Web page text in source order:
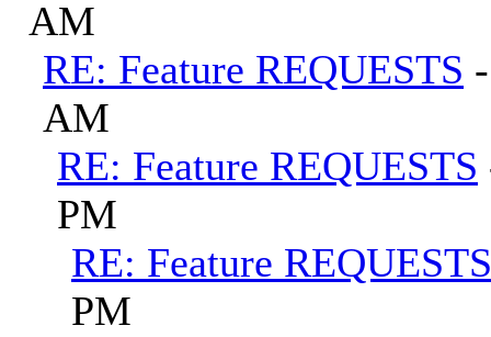
AM
RE: Feature REQUESTS
AM
RE: Feature REQUESTS
PM
RE: Feature REQUESTS
PM